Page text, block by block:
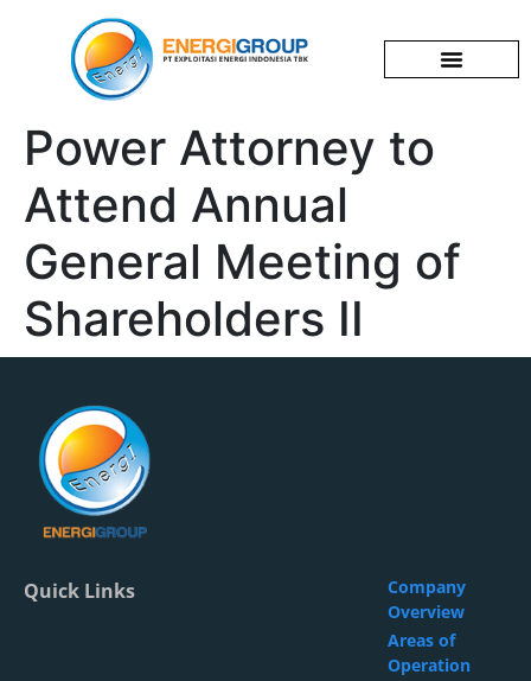
Power Attorney to
Attend Annual
General Meeting of
Shareholders II
Quick Links
Company
Overview
Areas of
Operation